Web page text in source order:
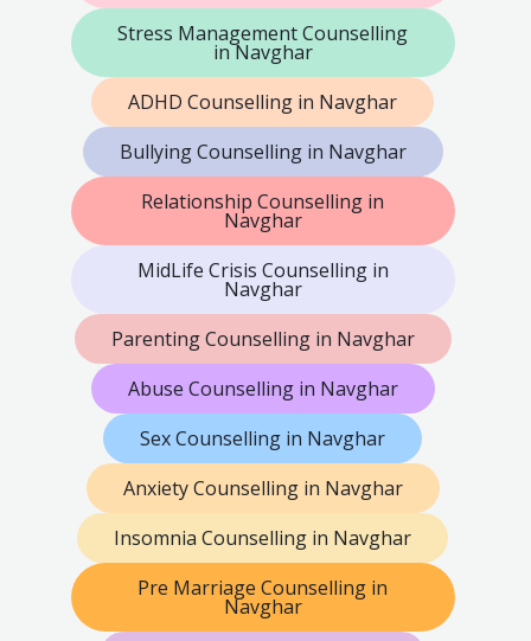
Stress Management Counselling
in Navghar
ADHD Counselling in Navghar
Bullying Counselling in Navghar
Relationship Counselling in
Navghar
MidLife Crisis Counselling in
Navghar
Parenting Counselling in Navghar
Abuse Counselling in Navghar
Sex Counselling in Navghar
Anxiety Counselling in Navghar
Insomnia Counselling in Navghar
Pre Marriage Counselling in
Navghar